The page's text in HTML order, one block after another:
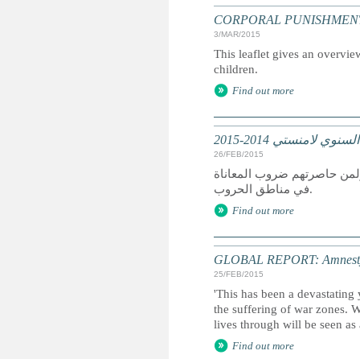
CORPORAL
3/MAR/2015
This leaflet gives an
children.
Find out more
لامنستي 2014-2015
26/FEB/2015
ولمن حاصرتهم ضروب المعاناة
في مناطق الحروب.
Find out more
GLOBAL REPORT:
25/FEB/2015
'This has been a
the suffering of war zones.
lives through will be seen
Find out more